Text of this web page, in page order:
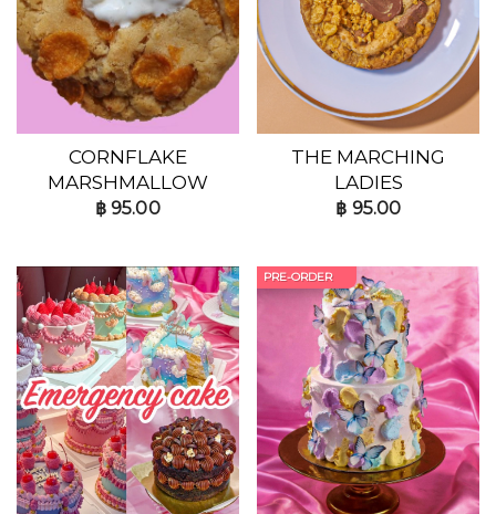
CORNFLAKE
MARSHMALLOW
฿ 95.00
THE MARCHING
LADIES
฿ 95.00
PRE-ORDER